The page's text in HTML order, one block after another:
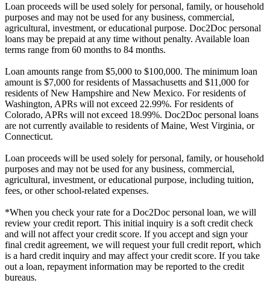
Loan proceeds will be used solely for personal, family, or household
purposes and may not be used for any business, commercial,
agricultural, investment, or educational purpose. Doc2Doc personal
loans may be prepaid at any time without penalty. Available loan
terms range from 60 months to 84 months.
Loan amounts range from $5,000 to $100,000. The minimum loan
amount is $7,000 for residents of Massachusetts and $11,000 for
residents of New Hampshire and New Mexico. For residents of
Washington, APRs will not exceed 22.99%. For residents of
Colorado, APRs will not exceed 18.99%. Doc2Doc personal loans
are not currently available to residents of Maine, West Virginia, or
Connecticut.
Loan proceeds will be used solely for personal, family, or household
purposes and may not be used for any business, commercial,
agricultural, investment, or educational purpose, including tuition,
fees, or other school-related expenses.
*When you check your rate for a Doc2Doc personal loan, we will
review your credit report. This initial inquiry is a soft credit check
and will not affect your credit score. If you accept and sign your
final credit agreement, we will request your full credit report, which
is a hard credit inquiry and may affect your credit score. If you take
out a loan, repayment information may be reported to the credit
bureaus.